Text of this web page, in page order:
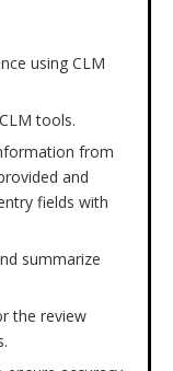
using CLM
tools.
from
and
fields with
summarize
the review